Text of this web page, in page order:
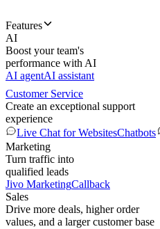
Features
AI
Boost your team's
performance with AI
AI agentAI assistant
Customer Service
Create an exceptional support
experience
Live Chat for WebsitesChatbots
Marketing
Turn traffic into
qualified leads
Jivo MarketingCallback
Sales
Drive more deals, higher order
values, and a larger customer base